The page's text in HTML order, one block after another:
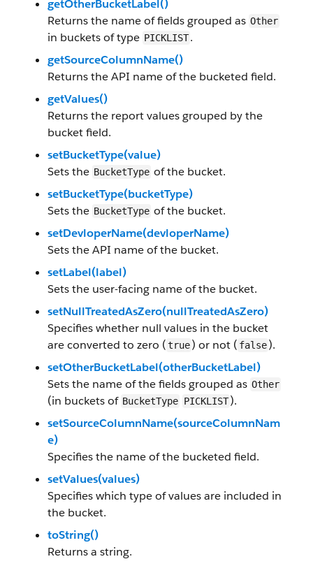
getOtherBucketLabel()
Returns the name of fields grouped as Other
in buckets of type PICKLIST.
getSourceColumnName()
Returns the API name of the bucketed field.
getValues()
Returns the report values grouped by the
bucket field.
setBucketType(value)
Sets the BucketType of the bucket.
setBucketType(bucketType)
Sets the BucketType of the bucket.
setDevloperName(devloperName)
Sets the API name of the bucket.
setLabel(label)
Sets the user-facing name of the bucket.
setNullTreatedAsZero(nullTreatedAsZero)
Specifies whether null values in the bucket
are converted to zero (true) or not ( false).
setOtherBucketLabel(otherBucketLabel)
Sets the name of the fields grouped as Other
(in buckets of BucketType PICKLIST).
setSourceColumnName(sourceColumnNam
e)
Specifies the name of the bucketed field.
setValues(values)
Specifies which type of values are included in
the bucket.
toString()
Returns a string.